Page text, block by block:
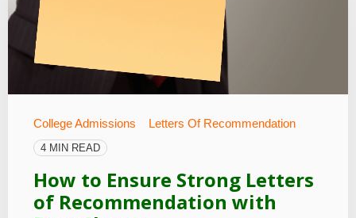
College Admissions Letters Of Recommendation
4 MIN READ
How to Ensure Strong Letters
of Recommendation with